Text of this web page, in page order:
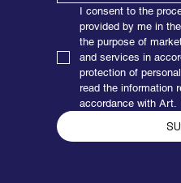
I consent to the
provided by me in
the purpose of
and services in
protection of
read the information
accordance with Art.